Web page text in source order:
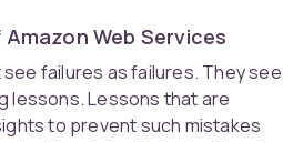
Web Services
failures as failures. They see
lessons. Lessons that are
to prevent such mistakes